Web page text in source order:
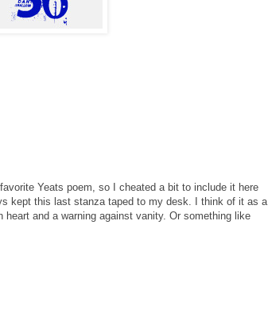
Yeats poem, so I cheated a bit to include it here
kept this last stanza taped to my desk. I think of it as a
and a warning against vanity. Or something like